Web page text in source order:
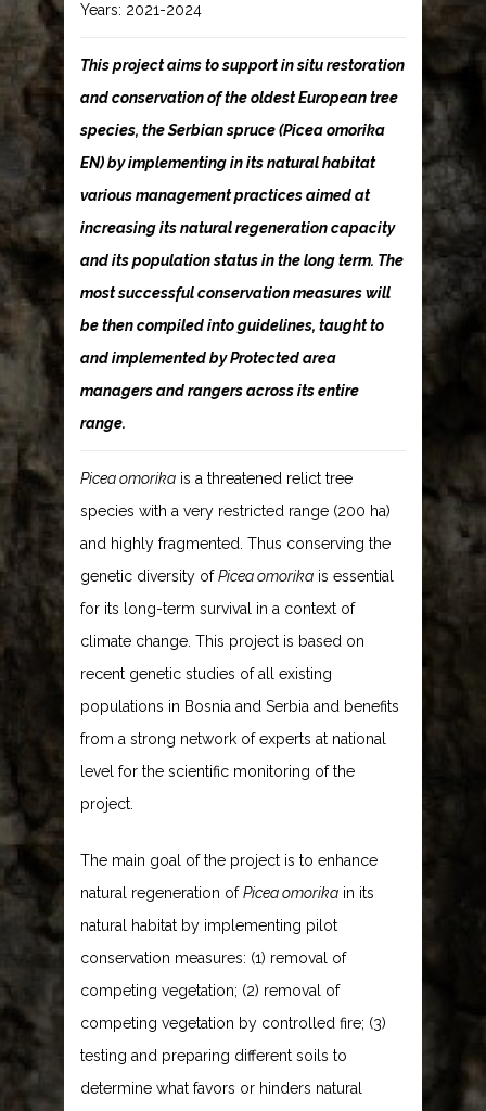
Years: 2021-2024
This project aims to support in situ restoration
and conservation of the oldest European tree
species, the Serbian spruce (Picea omorika
EN) by implementing in its natural habitat
various management practices aimed at
increasing its natural regeneration capacity
and its population status in the long term. The
most successful conservation measures will
be then compiled into guidelines, taught to
and implemented by Protected area
managers and rangers across its entire
range.
Picea omorika is a threatened relict tree
species with a very restricted range (200 ha)
and highly fragmented. Thus conserving the
genetic diversity ofPicea omorika is essential
for its long-term survival in a context of
climate change. This project is based on
recent genetic studies of all existing
populations in Bosnia and Serbia and benefits
from a strong network of experts at national
level for the scientific monitoring of the
project.
The main goal of the project is to enhance
natural regeneration ofPicea omorika in its
natural habitat by implementing pilot
conservation measures: (1) removal of
competing vegetation; (2) removal of
competing vegetation by controlled fire; (3)
testing and preparing different soils to
determine what favors or hinders natural